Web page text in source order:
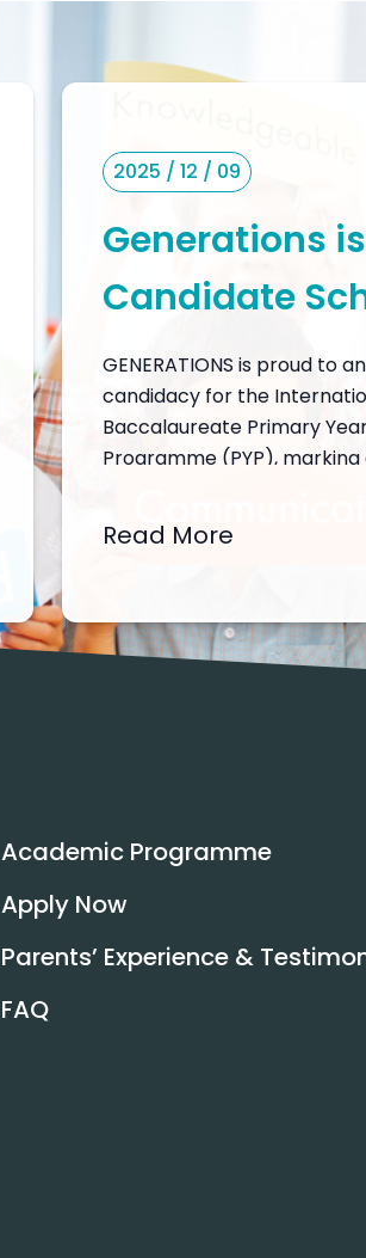
2025 / 12 / 09
Generations is
Candidate
GENERATIONS is proud to
candidacy for the
Baccalaureate Primary
Programme (PYP), marking
delivering a world-class,
and transdisciplinary
intellectual, emotional, and
growth in a stimulating
Read More
Academic Programme
Apply Now
Parents’ Experience &
FAQ